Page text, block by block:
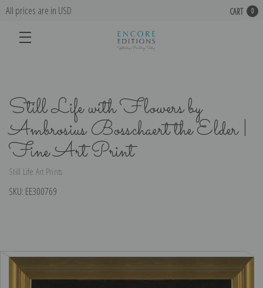
All prices are in USD CART 0
Still Life with Flowers by
Ambrosius Bosschaert the Elder |
Fine Art Print
Still Life Art Prints
SKU: EE300769